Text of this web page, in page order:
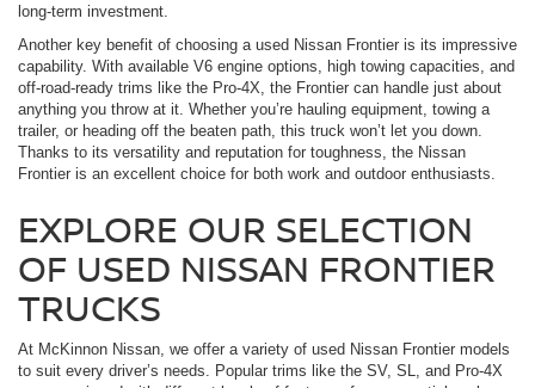
long-term investment.
Another key benefit of choosing a used Nissan Frontier is its impressive
capability. With available V6 engine options, high towing capacities, and
off-road-ready trims like the Pro-4X, the Frontier can handle just about
anything you throw at it. Whether you’re hauling equipment, towing a
trailer, or heading off the beaten path, this truck won’t let you down.
Thanks to its versatility and reputation for toughness, the Nissan
Frontier is an excellent choice for both work and outdoor enthusiasts.
EXPLORE OUR SELECTION
OF USED NISSAN FRONTIER
TRUCKS
At McKinnon Nissan, we offer a variety of used Nissan Frontier models
to suit every driver’s needs. Popular trims like the SV, SL, and Pro-4X